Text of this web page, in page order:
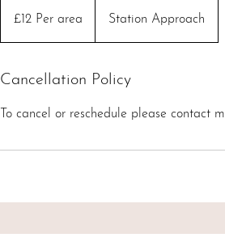
area£12 Per area Station Approach
Cancellation Policy
To cancel or reschedule please contact